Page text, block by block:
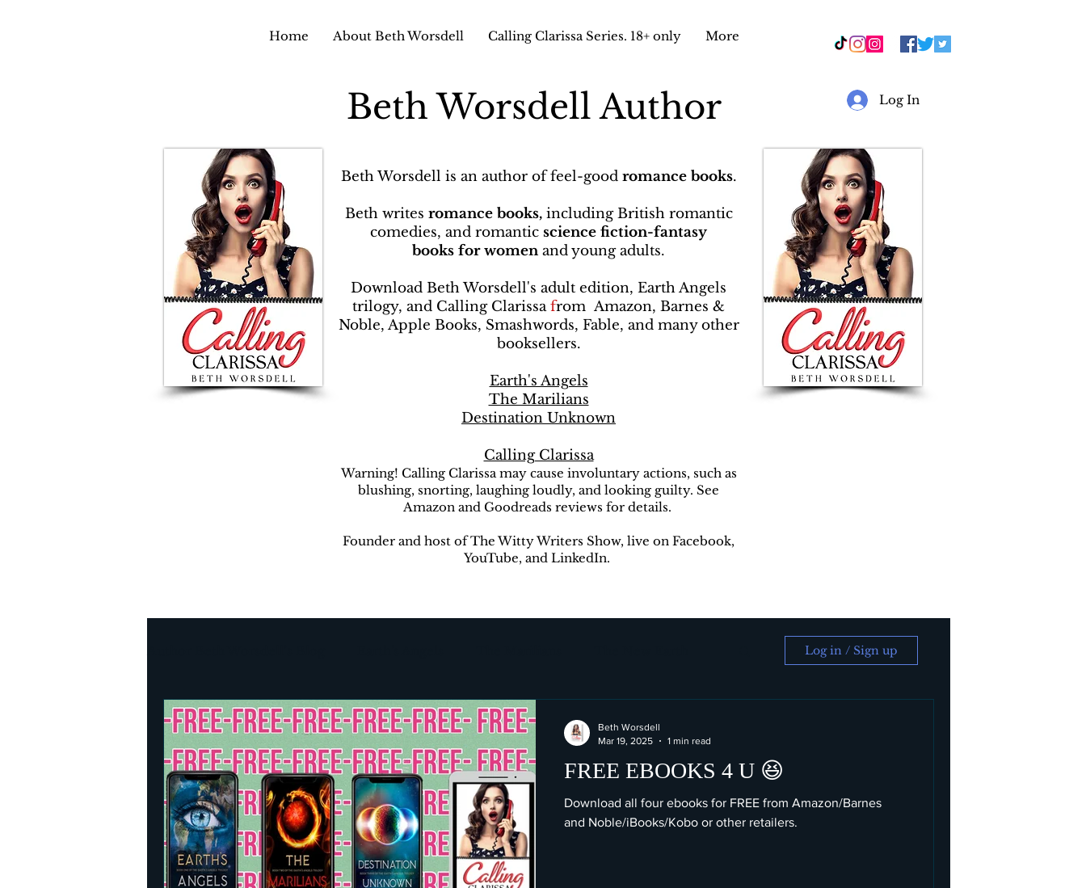
Home About Beth Worsdell Calling Clarissa Series. 18+ only More
Beth Worsdell Author Log In
Beth Worsdell is an author of feel-good romance books.
Beth writes romance books,including British romantic
comedies, and romantic science fiction-fantasy
books for womenand young adults.
Download Beth Worsdell's adult edition, Earth Angels
trilogy, and Calling Clarissafrom Amazon, Barnes &
Noble, Apple Books, Smashwords, Fable, and many other
booksellers.
Earth's Angels
The Marilians
Destination Unknown
Calling Clarissa
Warning! Calling Clarissa may cause involuntary actions, such as
blushing, snorting, laughing loudly, and looking guilty. See
Amazon and Goodreads reviews for details.
Founder and host of The Witty Writers Show, live on Facebook,
YouTube, and LinkedIn.
Every day life Destination Unknown The Witty Writers Show
Log in / Sign up
FREE EBOOKS 4 U 😆
Download all four ebooks for FREE from Amazon/Barnes
and Noble/iBooks/Kobo or other retailers.
Beth Worsdell
Mar 19, 2025
1 min read